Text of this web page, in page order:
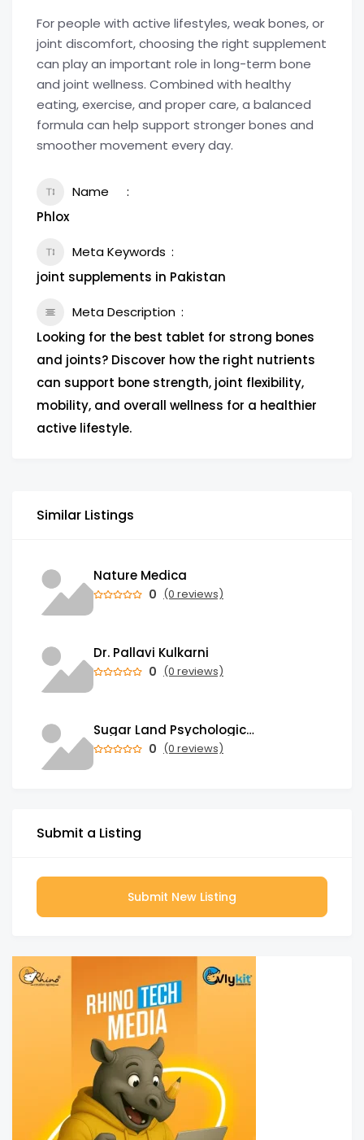
For people with active lifestyles, weak bones, or
joint discomfort, choosing the right supplement
can play an important role in long-term bone
and joint wellness. Combined with healthy
eating, exercise, and proper care, a balanced
formula can help support stronger bones and
smoother movement every day.
Name
Phlox
Meta Keywords
joint supplements in Pakistan
Meta Description
Looking for the best tablet for strong bones
and joints? Discover how the right nutrients
can support bone strength, joint flexibility,
mobility, and overall wellness for a healthier
active lifestyle.
Similar Listings
Nature Medica
0 (0 reviews)
Dr. Pallavi Kulkarni
0 (0 reviews)
Sugar Land Psychological Associates
0 (0 reviews)
Submit a Listing
Submit New Listing